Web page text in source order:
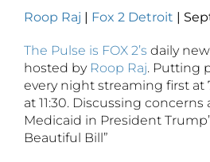
Roop Raj | Fox 2 Detroit |
The Pulse is FOX 2’s daily
hosted by Roop Raj. Putting
every night streaming first at
at 11:30. Discussing
Medicaid in President
Beautiful Bill”